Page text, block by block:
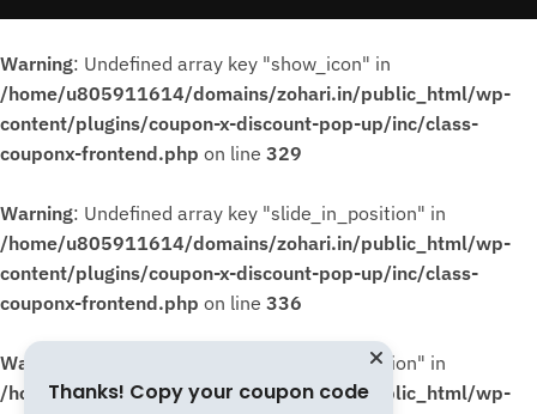
Warning: Undefined array key "show_icon" in
/home/u805911614/domains/zohari.in/public_html/wp-
content/plugins/coupon-x-discount-pop-up/inc/class-
couponx-frontend.php on line 329
Warning: Undefined array key "slide_in_position" in
/home/u805911614/domains/zohari.in/public_html/wp-
content/plugins/coupon-x-discount-pop-up/inc/class-
couponx-frontend.php on line 336
Warning
: Undefined array key "slide_in_position" in
/home/u805911614/domains/zohari.in/public_html/wp-
Thanks! Copy your coupon code